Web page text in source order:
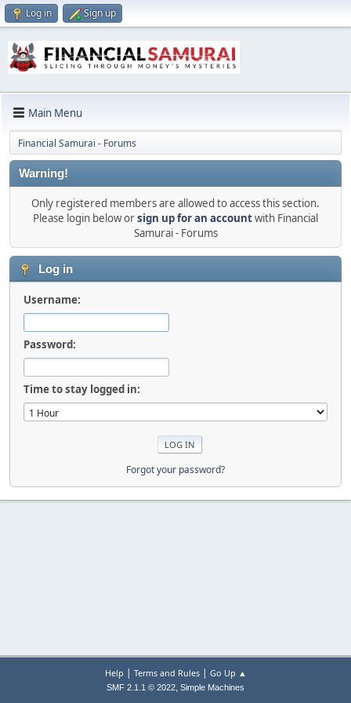
Log in Sign up
Main Menu
Financial Samurai - Forums
Warning!
Only registered members are allowed to access this section.
Please login below orsign up for an accountwith Financial
Samurai - Forums
Log in
Username:
Password:
Time to stay logged in:
Forgot your password?
Help | Terms and Rules| Go Up ▲
SMF 2.1.1 © 2022, Simple Machines